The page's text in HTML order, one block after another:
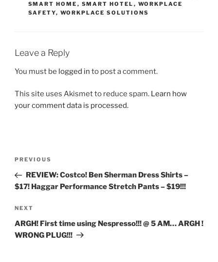
SMART HOME , SMART HOTEL , WORKPLACE
SAFETY, WORKPLACE SOLUTIONS
Leave a Reply
You must be logged in to post a comment.
This site uses Akismet to reduce spam. Learn how
your comment data is processed.
Previous
Post
PREVIOUS
REVIEW: Costco! Ben Sherman Dress Shirts –
$17! Haggar Performance Stretch Pants – $19!!!
Next
Post
NEXT
ARGH! First time using Nespresso!!! @ 5 AM… ARGH !
WRONG PLUG!!!